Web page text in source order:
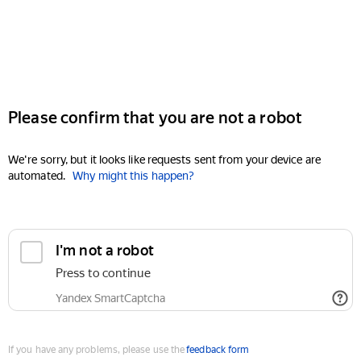
Please confirm that you are not a robot
We're sorry, but it looks like requests sent from your device are
automated. Why might this happen?
I'm not a robot
Press to continue
Yandex SmartCaptcha
If you have any problems, please use thefeedback form